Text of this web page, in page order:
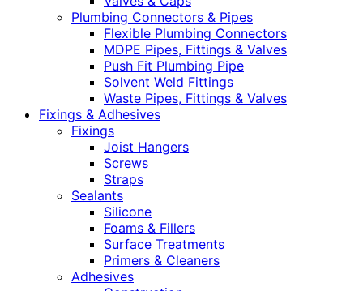
Plumbing Connectors & Pipes
Flexible Plumbing Connectors
MDPE Pipes, Fittings & Valves
Push Fit Plumbing Pipe
Solvent Weld Fittings
Waste Pipes, Fittings & Valves
Fixings & Adhesives
Fixings
Joist Hangers
Screws
Straps
Sealants
Silicone
Foams & Fillers
Surface Treatments
Primers & Cleaners
Adhesives